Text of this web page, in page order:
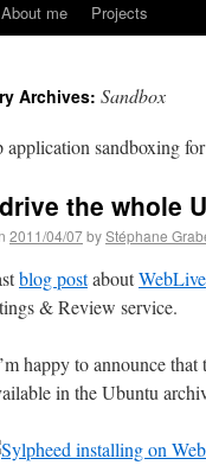
About me Projects
Archives: Sandbox
application sandboxing
the whole
2011/04/07byStéphane
blog postaboutWebLive
& Review service.
happy to announce
in the Ubuntu